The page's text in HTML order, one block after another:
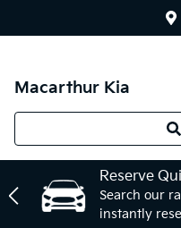
Macarthur Kia
Reserve
Search our
instantly